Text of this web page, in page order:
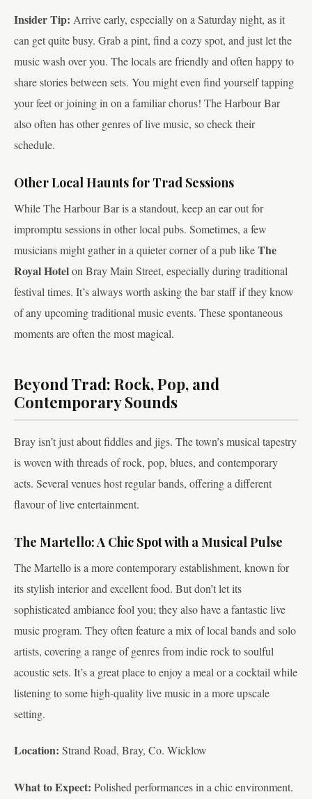
Insider Tip: Arrive early, especially on a Saturday night, as it
can get quite busy. Grab a pint, find a cozy spot, and just let the
music wash over you. The locals are friendly and often happy to
share stories between sets. You might even find yourself tapping
your feet or joining in on a familiar chorus! The Harbour Bar
also often has other genres of live music, so check their
schedule.
Other Local Haunts for Trad Sessions
While The Harbour Bar is a standout, keep an ear out for
impromptu sessions in other local pubs. Sometimes, a few
musicians might gather in a quieter corner of a pub likeThe
Royal Hotelon Bray Main Street, especially during traditional
festival times. It’s always worth asking the bar staff if they know
of any upcoming traditional music events. These spontaneous
moments are often the most magical.
Beyond Trad: Rock, Pop, and
Contemporary Sounds
Bray isn’t just about fiddles and jigs. The town’s musical tapestry
is woven with threads of rock, pop, blues, and contemporary
acts. Several venues host regular bands, offering a different
flavour of live entertainment.
The Martello: A Chic Spot with a Musical Pulse
The Martello is a more contemporary establishment, known for
its stylish interior and excellent food. But don’t let its
sophisticated ambiance fool you; they also have a fantastic live
music program. They often feature a mix of local bands and solo
artists, covering a range of genres from indie rock to soulful
acoustic sets. It’s a great place to enjoy a meal or a cocktail while
listening to some high-quality live music in a more upscale
setting.
Location: Strand Road, Bray, Co. Wicklow
What to Expect: Polished performances in a chic environment.